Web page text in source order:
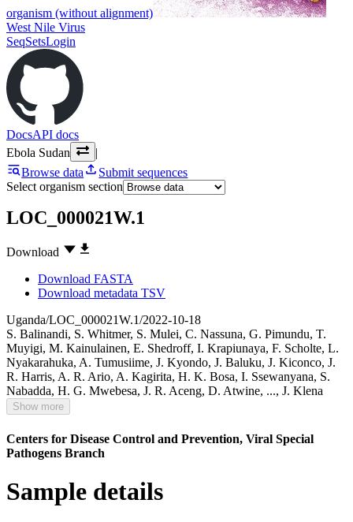
organism (without alignment)
West Nile Virus
SeqSetsLogin
DocsAPI docs
Ebola Sudan
|
Browse data
Submit sequences
Select organism section
LOC_000021W.1
Download
Download FASTA
Download metadata TSV
Uganda/LOC_000021W.1/2022-10-18
S. Balinandi, S. Whitmer, S. Mulei, C. Nassuna, G. Pimundu, T.
Muyigi, M. Kainulainen, E. Shedroff, I. Krapiunaya, F. Scholte, L.
Nyakarahuka, A. Tumusiime, J. Kyondo, J. Baluku, J. Kiconco, J.
R. Harris, A. R. Ario, A. Kagirita, H. K. Bosa, I. Ssewanyana, S.
Nabadda, H. G. Mwebesa, J. R. Aceng, D. Atwine, ..., J. Klena
Show more
Centers for Disease Control and Prevention, Viral Special
Pathogens Branch
Sample details